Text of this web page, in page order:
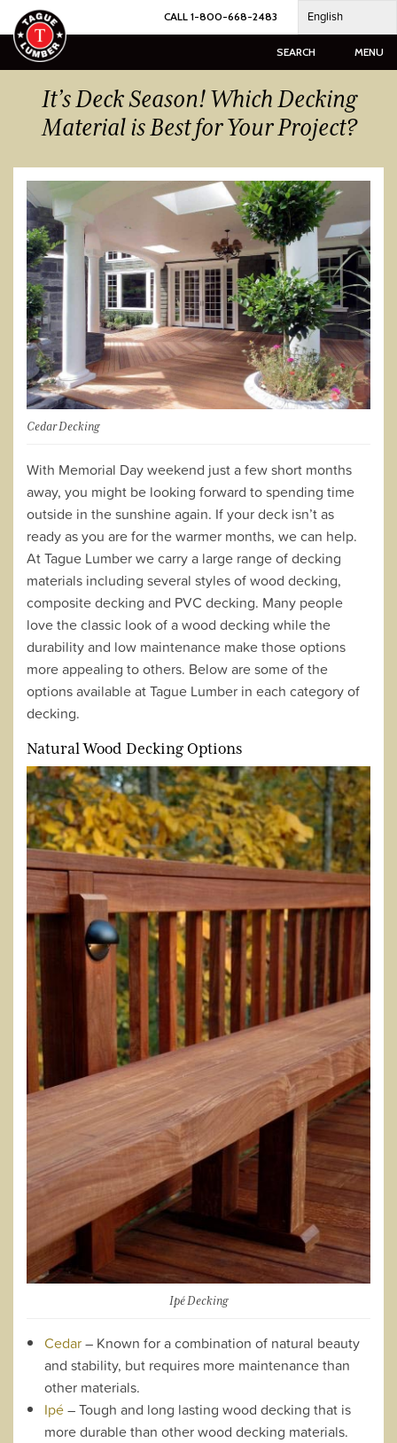
Skip
to
content
CALL 1-800-668-2483 English
SEARCH MENU
It’s Deck Season! Which Decking
Material is Best for Your Project?
Cedar Decking
With Memorial Day weekend just a few short months
away, you might be looking forward to spending time
outside in the sunshine again. If your deck isn’t as
ready as you are for the warmer months, we can help.
At Tague Lumber we carry a large range of decking
materials including several styles of wood decking,
composite decking and PVC decking. Many people
love the classic look of a wood decking while the
durability and low maintenance make those options
more appealing to others. Below are some of the
options available at Tague Lumber in each category of
decking.
Natural Wood Decking Options
Ipé Decking
Cedar– Known for a combination of natural beauty
and stability, but requires more maintenance than
other materials.
Ipé– Tough and long lasting wood decking that is
more durable than other wood decking materials.